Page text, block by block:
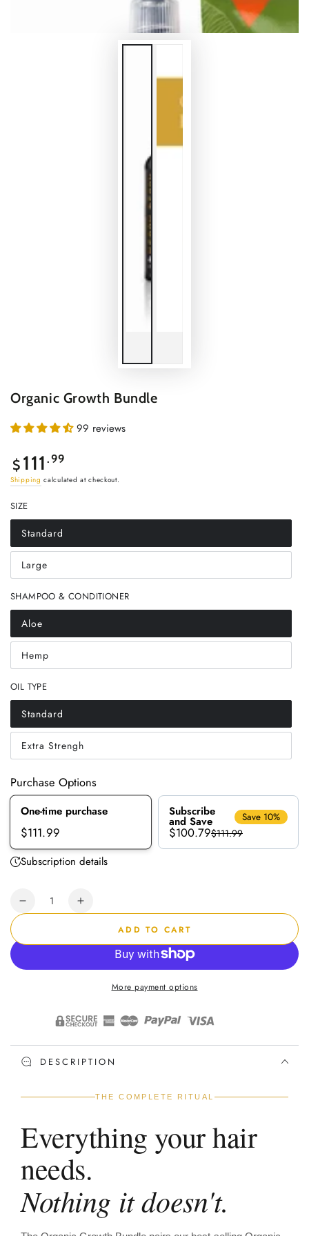
Organic Growth Bundle
99 reviews
Regular
price
$ 111 .99
Shipping calculated at checkout.
SIZE
Standard
Variant
sold
out
or
unavailable
Large
Variant
sold
or
unavailable
SHAMPOO & CONDITIONER
Aloe
Variant
sold
out
or
unavailable
Hemp
Variant
sold
or
unavailable
OIL TYPE
Standard
Variant
sold
out
or
unavailable
Extra Strengh
Variant
sold
or
unavailable
Purchase Options
One-time purchase
$111.99
Subscribe
and Save Save 10%
$100.79$111.99
Subscription details
Quantity
Decrease
Increase
Organic
ADD TO CART
More payment options
DESCRIPTION
THE COMPLETE RITUAL
Everything your hair
needs.
Nothing it doesn't.